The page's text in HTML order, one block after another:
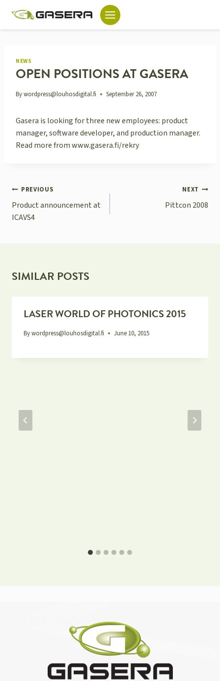
content
NEWS
OPEN POSITIONS AT GASERA
Bywordpress@louhosdigital.fi September 26, 2007
Gasera is looking for three new employees: product
manager, software developer, and production manager.
Read more from www.gasera.fi/rekry
POST
NAVIGATION
PREVIOUS
Product announcement at
ICAVS4
NEXT
Pittcon 2008
SIMILAR POSTS
LASER WORLD OF PHOTONICS 2015
Bywordpress@louhosdigital.fi June 10, 2015